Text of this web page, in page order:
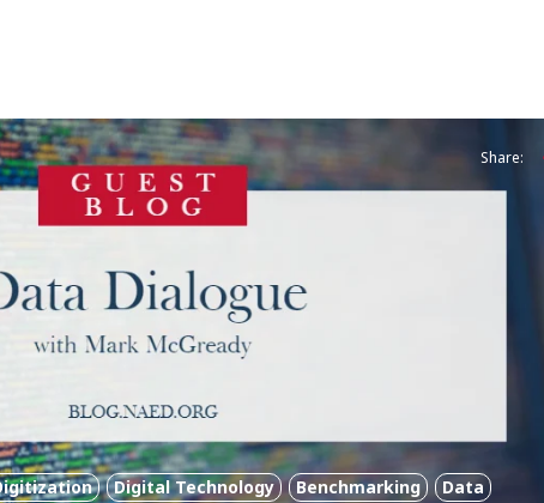
Share:
Digital Technology Benchmarking Data